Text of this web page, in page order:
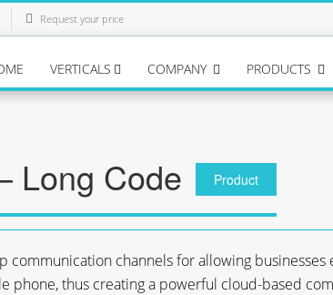
Request your price
VERTICALS COMPANY PRODUCTS
Long Code Product
communication channels for allowing
phone, thus creating a powerful cloud-based